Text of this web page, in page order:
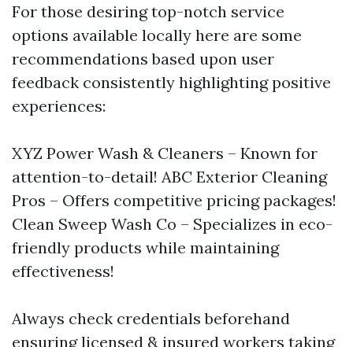
For those desiring top-notch service
options available locally here are some
recommendations based upon user
feedback consistently highlighting positive
experiences:
XYZ Power Wash & Cleaners – Known for
attention-to-detail! ABC Exterior Cleaning
Pros – Offers competitive pricing packages!
Clean Sweep Wash Co – Specializes in eco-
friendly products while maintaining
effectiveness!
Always check credentials beforehand
ensuring licensed & insured workers taking